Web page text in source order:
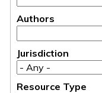
Authors
Jurisdiction
Resource Type